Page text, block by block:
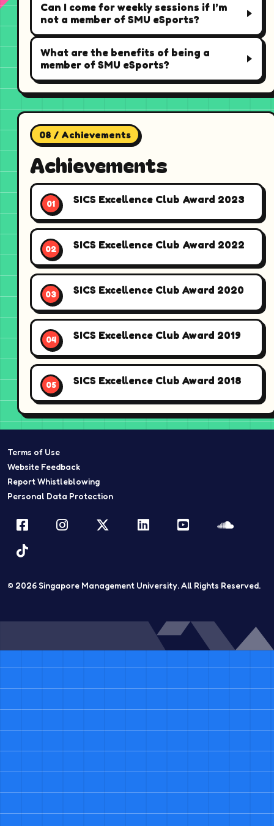
Can I come for weekly sessions if I’m
not a member of SMU eSports?
What are the benefits of being a
member of SMU eSports?
08 / Achievements
Achievements
SICS Excellence Club Award 2023
SICS Excellence Club Award 2022
SICS Excellence Club Award 2020
SICS Excellence Club Award 2019
SICS Excellence Club Award 2018
Terms of Use
Website Feedback
Report Whistleblowing
Personal Data Protection
FacebookInstagramTwitterLinkedInYouTube
TikTok
© 2026 Singapore Management University.All Rights Reserved.